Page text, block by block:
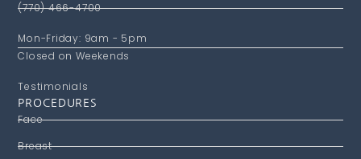
(770) 466-4700
Mon-Friday: 9am - 5pm
Closed on Weekends
Testimonials
PROCEDURES
Face
Breast